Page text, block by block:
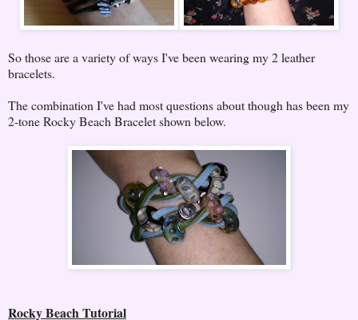
So those are a variety of ways I've been wearing my 2 leather
bracelets.
The combination I've had most questions about though has been my
2-tone Rocky Beach Bracelet shown below.
Rocky Beach Tutorial